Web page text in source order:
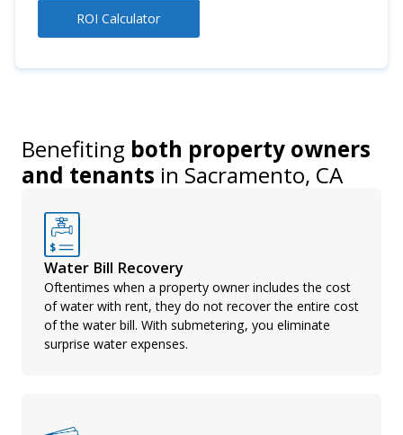
ROI Calculator
Benefiting both property owners
and tenants in Sacramento, CA
Water Bill Recovery
Oftentimes when a property owner includes the cost
of water with rent, they do not recover the entire cost
of the water bill. With submetering, you eliminate
surprise water expenses.